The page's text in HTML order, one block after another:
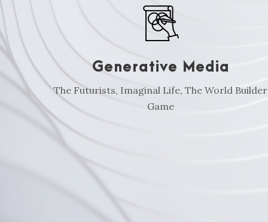
Generative Media
The Futurists, Imaginal Life, The World Builder
Game